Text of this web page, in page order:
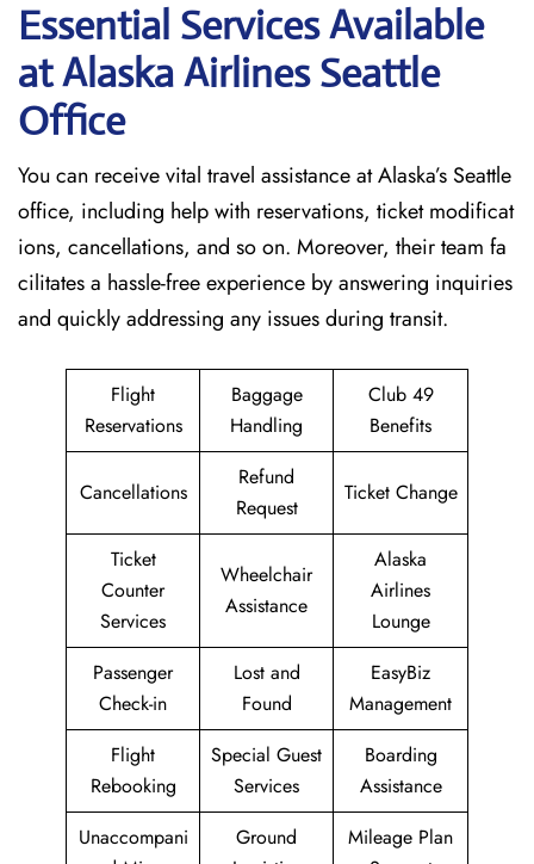
Essential Services Available
at Alaska Airlines Seattle
Office
You can receive vital travel assistance at Alaska’s Seattle
office, including help with reservations, ticket modificat
ions, cancellations, and so on. Moreover, their team fa
cilitates a hassle-free experience by answering inquiries
and quickly addressing any issues during transit.
Flight
Reservations
Baggage
Handling
Club 49
Benefits
Cancellations
Refund
Request
Ticket Change
Ticket
Counter
Services
Wheelchair
Assistance
Alaska
Airlines
Lounge
Passenger
Check-in
Lost and
Found
EasyBiz
Management
Flight
Rebooking
Special Guest
Services
Boarding
Assistance
Unaccompani
Ground
Mileage Plan